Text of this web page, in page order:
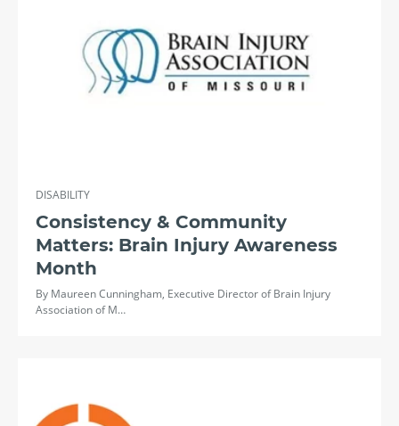
DISABILITY
Consistency & Community
Matters: Brain Injury Awareness
Month
By Maureen Cunningham, Executive Director of Brain Injury
Association of M…